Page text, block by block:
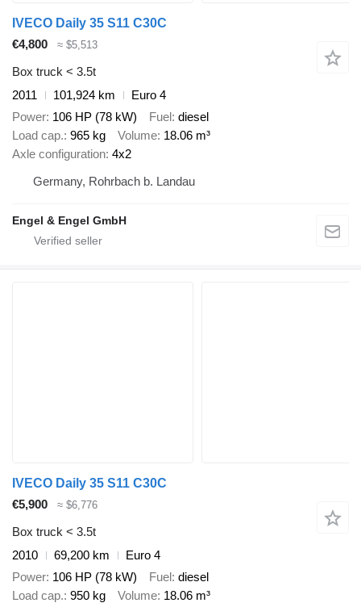
IVECO Daily 35 S11 C30C
€4,800
≈ $5,513
Box truck < 3.5t
2011
101,924 km
Euro 4
Power 106 HP (78 kW) Fuel diesel
Load cap. 965 kg Volume 18.06 m³
Axle configuration 4x2
Germany, Rohrbach b. Landau
Engel & Engel GmbH
IVECO Daily 35 S11 C30C
€5,900
≈ $6,776
Box truck < 3.5t
2010
69,200 km
Euro 4
Power 106 HP (78 kW) Fuel diesel
Load cap. 950 kg Volume 18.06 m³